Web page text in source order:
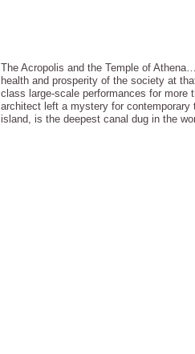
The Acropolis and the Temple of
health and prosperity of the society at
class large-scale performances for more
architect left a mystery for contemporary
island, is the deepest canal dug in the